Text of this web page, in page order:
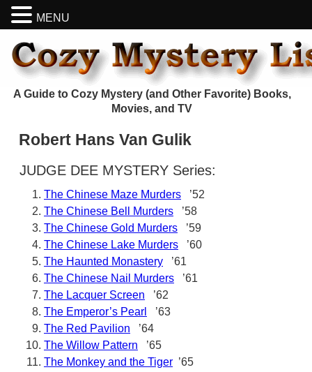
A Guide to Cozy Mystery (and Other Favorite) Books,
Movies, and TV
Robert Hans Van Gulik
JUDGE DEE MYSTERY Series:
The Chinese Maze Murders ’52
The Chinese Bell Murders ’58
The Chinese Gold Murders ’59
The Chinese Lake Murders ’60
The Haunted Monastery ’61
The Chinese Nail Murders ’61
The Lacquer Screen ’62
The Emperor’s Pearl
’63
The Red Pavilion ’64
The Willow Pattern ’65
The Monkey and the Tiger ’65
MENU